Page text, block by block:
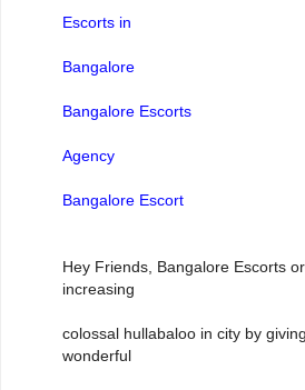
Escorts in
Bangalore
Bangalore Escorts
Agency
Bangalore Escort
Hey Friends, Bangalore Escorts
increasing
colossal hullabaloo in city by
wonderful